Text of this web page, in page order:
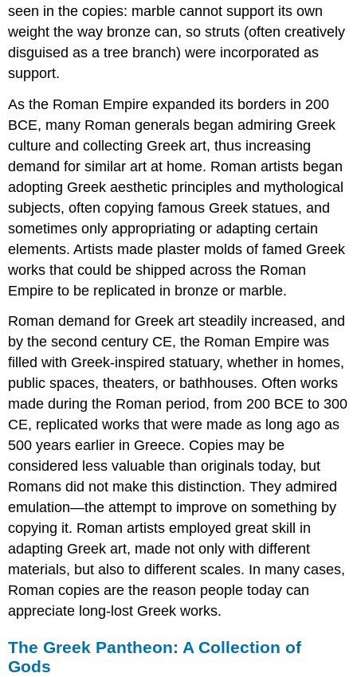
seen in the copies: marble cannot support its own
weight the way bronze can, so struts (often creatively
disguised as a tree branch) were incorporated as
support.
As the Roman Empire expanded its borders in 200
BCE, many Roman generals began admiring Greek
culture and collecting Greek art, thus increasing
demand for similar art at home. Roman artists began
adopting Greek aesthetic principles and mythological
subjects, often copying famous Greek statues, and
sometimes only appropriating or adapting certain
elements. Artists made plaster molds of famed Greek
works that could be shipped across the Roman
Empire to be replicated in bronze or marble.
Roman demand for Greek art steadily increased, and
by the second century CE, the Roman Empire was
filled with Greek-inspired statuary, whether in homes,
public spaces, theaters, or bathhouses. Often works
made during the Roman period, from 200 BCE to 300
CE, replicated works that were made as long ago as
500 years earlier in Greece. Copies may be
considered less valuable than originals today, but
Romans did not make this distinction. They admired
emulation—the attempt to improve on something by
copying it. Roman artists employed great skill in
adapting Greek art, made not only with different
materials, but also to different scales. In many cases,
Roman copies are the reason people today can
appreciate long-lost Greek works.
The Greek Pantheon: A Collection of
Gods